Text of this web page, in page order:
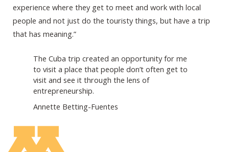
experience where they get to meet and work with local
people and not just do the touristy things, but have a trip
that has meaning.”
The Cuba trip created an opportunity for me
to visit a place that people don’t often get to
visit and see it through the lens of
entrepreneurship.
Annette Betting-Fuentes